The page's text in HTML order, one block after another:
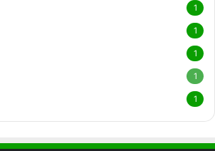
1
1
1
1
1